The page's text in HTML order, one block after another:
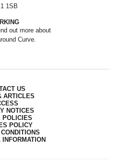
1SB
out more about
Curve.
US
ARTICLES
NOTICES
POLICIES
POLICY